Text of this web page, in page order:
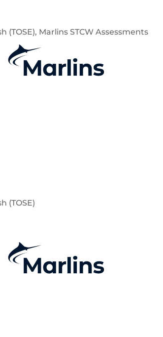
(TOSE), Marlins STCW Assessments
(TOSE)